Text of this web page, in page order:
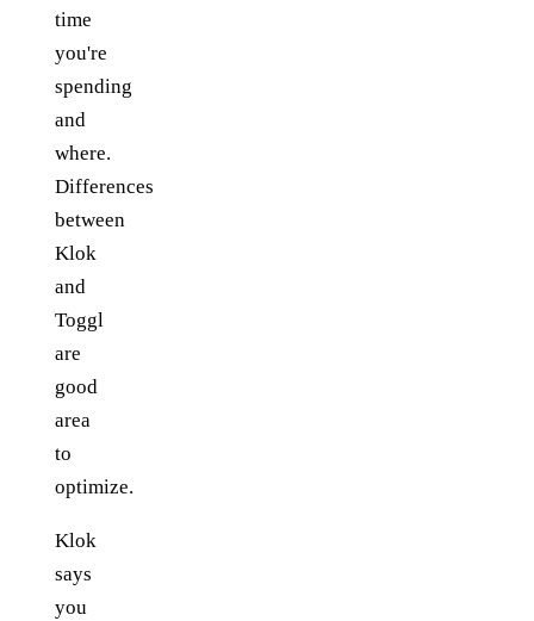
time
you're
spending
and
where.
Differences
between
Klok
and
Toggl
are
good
area
to
optimize.
Klok
says
you